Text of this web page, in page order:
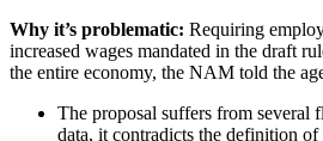
Why it’s problematic: Requiring
increased wages mandated in the draft
the entire economy, the NAM told the
The proposal suffers from several
data, it contradicts the definition